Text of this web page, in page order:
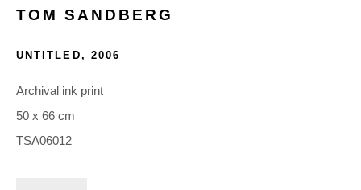
Glentevej 49 · 2400 Copenhagen · Denmark
Tue-Fri 11-17 · Sat 11-15
TOM SANDBERG
UNTITLED, 2006
Archival ink print
50 x 66 cm
TSA06012